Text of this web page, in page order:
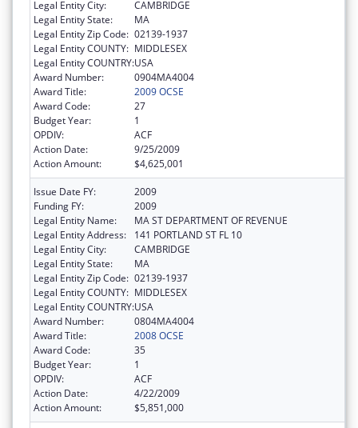
Legal Entity City:
CAMBRIDGE
Legal Entity State:
MA
Legal Entity Zip Code: 02139-1937
Legal Entity COUNTY: MIDDLESEX
Legal Entity COUNTRY:USA
Award Number:
0904MA4004
Award Title:
2009 OCSE
Award Code:
27
Budget Year:
1
OPDIV:
ACF
Action Date:
9/25/2009
Action Amount:
$4,625,001
Issue Date FY:
2009
Funding FY:
2009
Legal Entity Name:
MA ST DEPARTMENT OF REVENUE
Legal Entity Address:
141 PORTLAND ST FL 10
Legal Entity City:
CAMBRIDGE
Legal Entity State:
MA
Legal Entity Zip Code: 02139-1937
Legal Entity COUNTY: MIDDLESEX
Legal Entity COUNTRY:USA
Award Number:
0804MA4004
Award Title:
2008 OCSE
Award Code:
35
Budget Year:
1
OPDIV:
ACF
Action Date:
4/22/2009
Action Amount:
$5,851,000